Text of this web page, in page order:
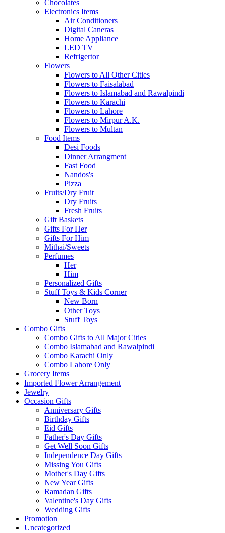
Chocolates
Electronics Items
Air Conditioners
Digital Caneras
Home Appliance
LED TV
Refrigertor
Flowers
Flowers to All Other Cities
Flowers to Faisalabad
Flowers to Islamabad and Rawalpindi
Flowers to Karachi
Flowers to Lahore
Flowers to Mirpur A.K.
Flowers to Multan
Food Items
Desi Foods
Dinner Arrangment
Fast Food
Nandos's
Pizza
Fruits/Dry Fruit
Dry Fruits
Fresh Fruits
Gift Baskets
Gifts For Her
Gifts For Him
Mithai/Sweets
Perfumes
Her
Him
Personalized Gifts
Stuff Toys & Kids Corner
New Born
Other Toys
Stuff Toys
Combo Gifts
Combo Gifts to All Major Cities
Combo Islamabad and Rawalpindi
Combo Karachi Only
Combo Lahore Only
Grocery Items
Imported Flower Arrangement
Jewelry
Occasion Gifts
Anniversary Gifts
Birthday Gifts
Eid Gifts
Father's Day Gifts
Get Well Soon Gifts
Independence Day Gifts
Missing You Gifts
Mother's Day Gifts
New Year Gifts
Ramadan Gifts
Valentine's Day Gifts
Wedding Gifts
Promotion
Uncategorized